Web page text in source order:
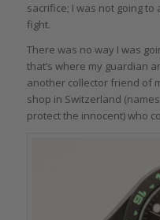
sacrifice; I was not going
fight.
There was no way I was
that’s where my guardian
another collector friend of
shop in Switzerland
protect the innocent) who